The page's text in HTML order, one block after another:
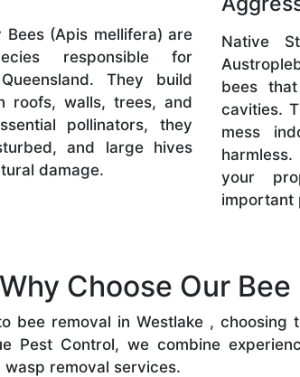
Bees (Apis mellifera) are
responsible for
They build
roofs, walls, trees, and
pollinators, they
and large hives
damage.
Native
bees
cavities.
mess
your
important
Why Choose Our
bee removal in Westlake ,
Pest Control, we combine
wasp removal services.